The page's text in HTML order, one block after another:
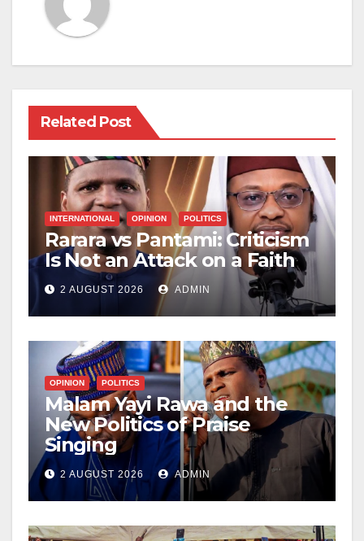
Related Post
INTERNATIONAL OPINION POLITICS
Rarara vs Pantami: Criticism
Is Not an Attack on a Faith
2 AUGUST 2026 ADMIN
OPINION POLITICS
Malam Yayi Rawa and the
New Politics of Praise
Singing
2 AUGUST 2026 ADMIN